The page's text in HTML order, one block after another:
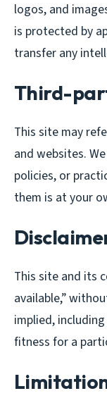
logos, and
is protected by
transfer any
Third-
This site may
and websites.
policies, or
them is at your
This site and its
available,”
implied,
fitness for a